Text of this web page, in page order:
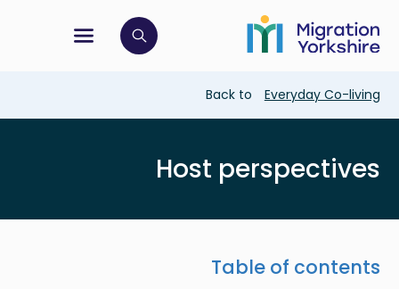
main
content
to
main
menu
open search bar
Breadcrumb
Back to Everyday Co-living
Host perspectives
Table of contents